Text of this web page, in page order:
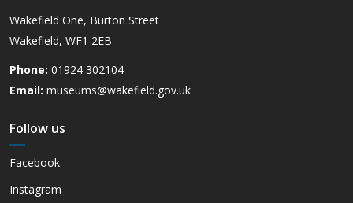
Wakefield One, Burton Street
Wakefield, WF1 2EB
Phone: 01924 302104
Email: museums@wakefield.gov.uk
Follow us
Facebook
Instagram